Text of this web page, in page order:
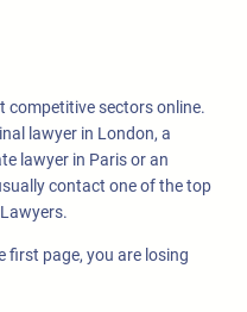
competitive sectors online.
lawyer in London, a
lawyer in Paris or an
contact one of the top
first page, you are losing